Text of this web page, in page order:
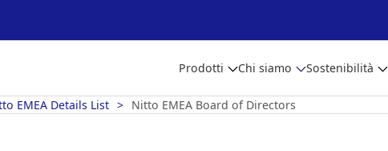
Prodotti Chi siamo Sostenibilità
EMEA Details List Nitto EMEA Board of Directors